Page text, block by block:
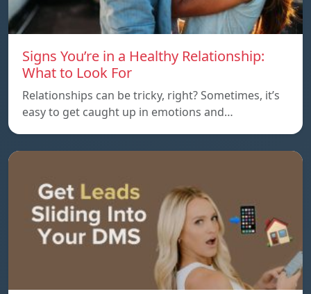
Signs You’re in a Healthy Relationship:
What to Look For
Relationships can be tricky, right? Sometimes, it’s
easy to get caught up in emotions and…